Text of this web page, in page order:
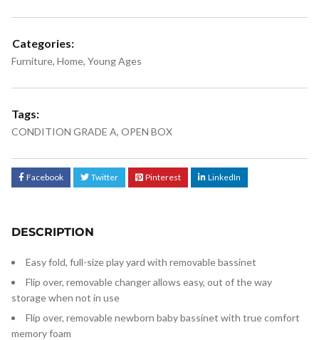
Categories:
Furniture, Home, Young Ages
Tags:
CONDITION GRADE A, OPEN BOX
Facebook Twitter Pinterest LinkedIn
DESCRIPTION
Easy fold, full-size play yard with removable bassinet
Flip over, removable changer allows easy, out of the way
storage when not in use
Flip over, removable newborn baby bassinet with true comfort
memory foam